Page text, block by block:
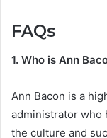
FAQs
1. Who is Ann
Ann Bacon is a
administrator who
the culture and